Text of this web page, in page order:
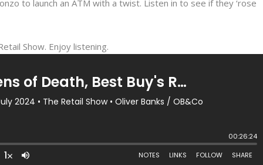
to launch an ATM with a twist. Listen in to see if they ‘rose
Show. Enjoy listening.